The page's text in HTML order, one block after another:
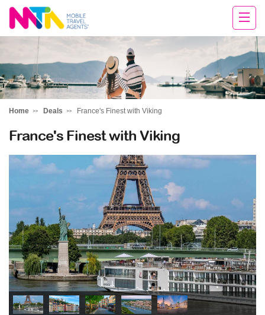
David
Home Deals France's Finest with Viking
France's Finest with Viking